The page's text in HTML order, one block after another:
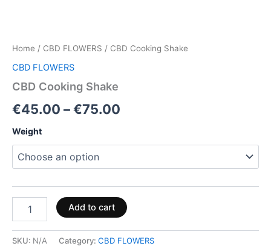
Home / CBD FLOWERS / CBD Cooking Shake
CBD FLOWERS
CBD Cooking Shake
€45.00 –€75.00
Weight
Add to cart
SKU: N/A Category: CBD FLOWERS